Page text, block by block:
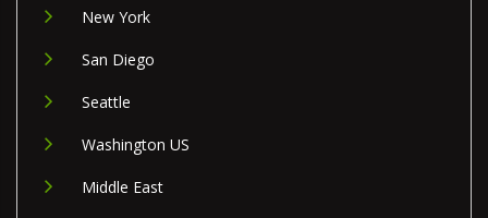
New York
San Diego
Seattle
Washington US
Middle East